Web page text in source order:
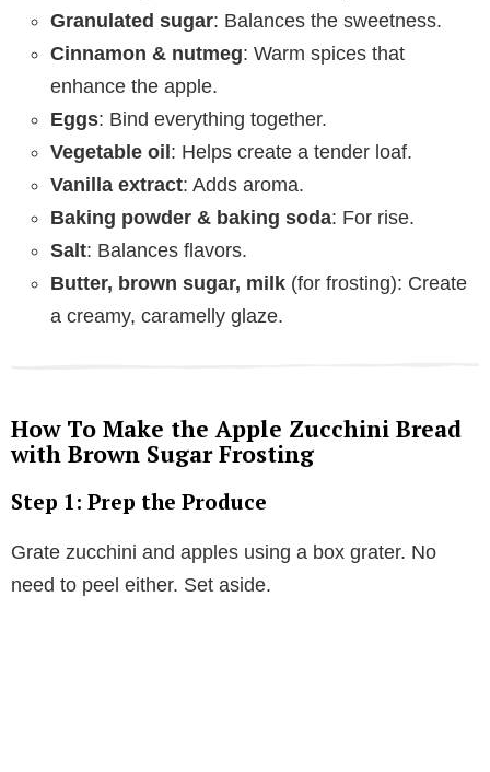
Granulated sugar: Balances the sweetness.
Cinnamon & nutmeg: Warm spices that
enhance the apple.
Eggs: Bind everything together.
Vegetable oil: Helps create a tender loaf.
Vanilla extract: Adds aroma.
Baking powder & baking soda: For rise.
Salt: Balances flavors.
Butter, brown sugar, milk (for frosting): Create
a creamy, caramelly glaze.
How To Make the Apple Zucchini Bread
with Brown Sugar Frosting
Step 1: Prep the Produce
Grate zucchini and apples using a box grater. No
need to peel either. Set aside.